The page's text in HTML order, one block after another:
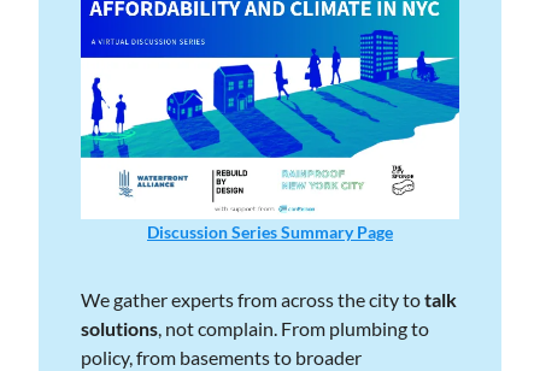
Discussion Series Summary Page
We gather experts from across the city to talk
solutions, not complain. From plumbing to
policy, from basements to broader